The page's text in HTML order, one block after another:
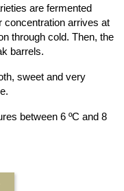
are fermented
concentration arrives at
through cold. Then, the
barrels.
sweet and very
between 6 ºC and 8